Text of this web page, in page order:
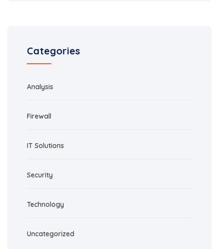
Categories
Analysis
Firewall
IT Solutions
Security
Technology
Uncategorized